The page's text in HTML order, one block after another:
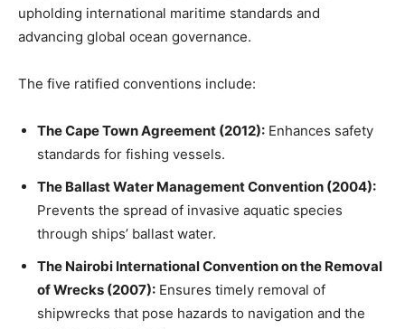
upholding international maritime standards and
advancing global ocean governance.
The five ratified conventions include:
The Cape Town Agreement (2012): Enhances safety
standards for fishing vessels.
The Ballast Water Management Convention (2004):
Prevents the spread of invasive aquatic species
through ships’ ballast water.
The Nairobi International Convention on the Removal
of Wrecks (2007): Ensures timely removal of
shipwrecks that pose hazards to navigation and the